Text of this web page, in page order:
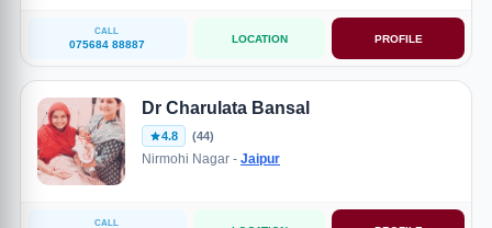
CALL
075684 88887 LOCATION PROFILE
Dr Charulata Bansal
4.8 (44)
Nirmohi Nagar - Jaipur
CALL